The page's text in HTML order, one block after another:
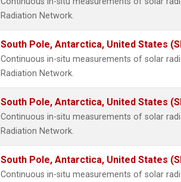
Radiation Network.
South Pole, Antarctica, United States
Continuous in-situ measurements of solar
Radiation Network.
South Pole, Antarctica, United States
Continuous in-situ measurements of solar
Radiation Network.
South Pole, Antarctica, United States
Continuous in-situ measurements of solar